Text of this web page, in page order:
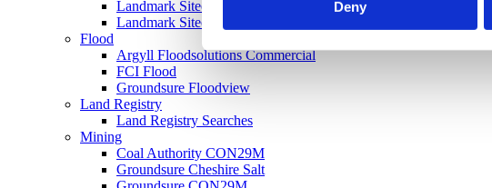
Deny
Landmark Sitecheck Assess
Landmark Sitecheck Combined
Flood
Argyll Floodsolutions Commercial
FCI Flood
Groundsure Floodview
Land Registry
Land Registry Searches
Mining
Coal Authority CON29M
Groundsure Cheshire Salt